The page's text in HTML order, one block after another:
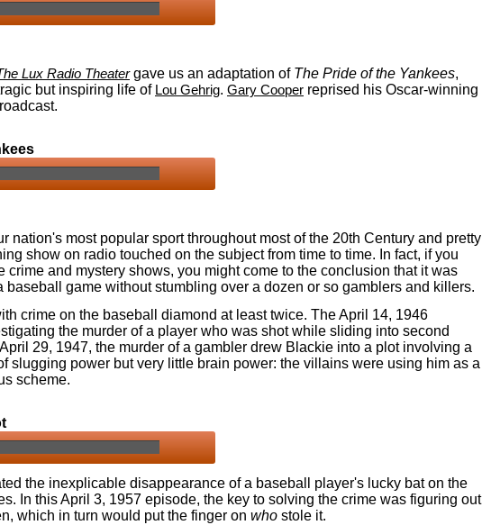
Lux Radio Theatergave us an adaptation of The Pride of the Yankees,
but inspiring life of Lou Gehrig. Gary Cooper reprised his Oscar-winning
nation's most popular sport throughout most of the 20th Century and pretty
show on radio touched on the subject from time to time. In fact, if you
crime and mystery shows, you might come to the conclusion that it was
baseball game without stumbling over a dozen or so gamblers and killers.
crime on the baseball diamond at least twice. The April 14, 1946
the murder of a player who was shot while sliding into second
29, 1947, the murder of a gambler drew Blackie into a plot involving a
slugging power but very little brain power: the villains were using him as a
scheme.
the inexplicable disappearance of a baseball player's lucky bat on the
In this April 3, 1957 episode, the key to solving the crime was figuring out
which in turn would put the finger on who stole it.